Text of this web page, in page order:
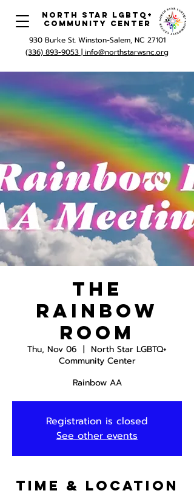
North Star LGBTQ+
Community Center
930 Burke St. Winston-Salem, NC 27101
(336) 893-9053 | info@northstarwsnc.org
The
Rainbow
Room
Thu, Nov 06
  |
North Star LGBTQ+
Community Center
Rainbow AA
Registration is closed
See other events
Time & Location